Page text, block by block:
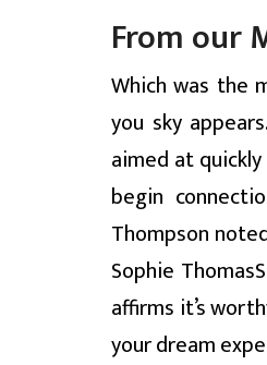
From our
Which was the
you sky
aimed at
begin
Thompson
Sophie
affirms it’s
your dream